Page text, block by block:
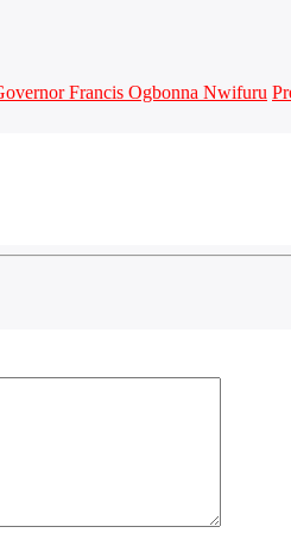
Francis Ogbonna Nwifuru